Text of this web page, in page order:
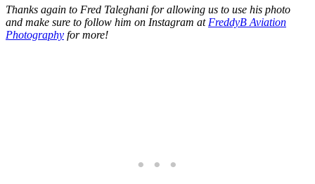
Thanks again to Fred Taleghani for allowing us to use his photo
and make sure to follow him on Instagram at FreddyB Aviation
Photography for more!